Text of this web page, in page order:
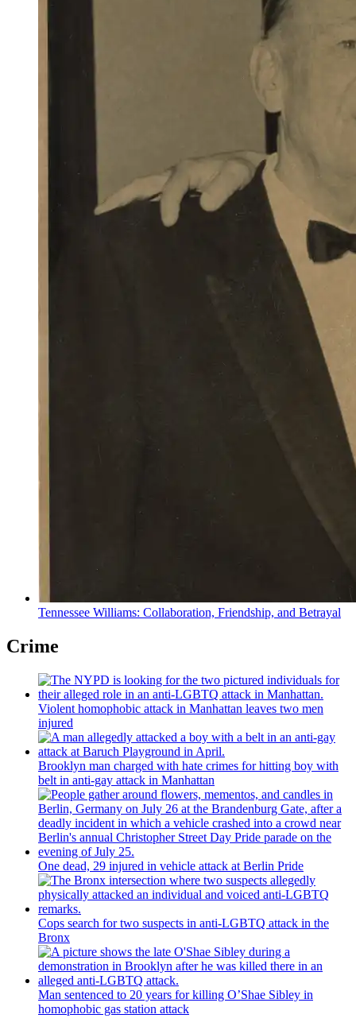
Tennessee Williams: Collaboration, Friendship, and Betrayal
Crime
Violent homophobic attack in Manhattan leaves two men
injured
Brooklyn man charged with hate crimes for hitting boy with
belt in anti-gay attack in Manhattan
One dead, 29 injured in vehicle attack at Berlin Pride
Cops search for two suspects in anti-LGBTQ attack in the
Bronx
Man sentenced to 20 years for killing O’Shae Sibley in
homophobic gas station attack